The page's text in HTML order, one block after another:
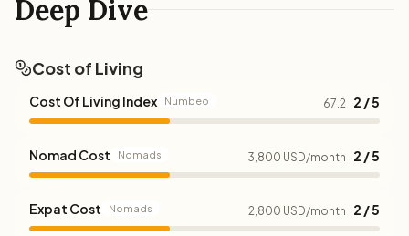
Deep Dive
Cost of Living
Cost Of Living Index Numbeo 67.2 2 / 5
Nomad Cost Nomads 3,800 USD/month 2 / 5
Expat Cost Nomads 2,800 USD/month 2 / 5